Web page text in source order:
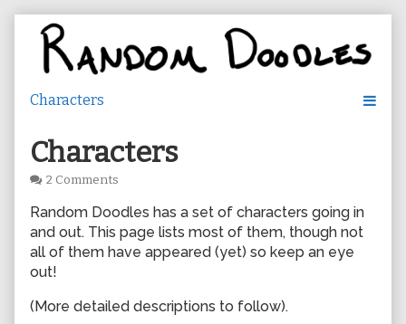
content
Characters
2 Commentson
Random Doodles has a set of characters going in
and out. This page lists most of them, though not
all of them have appeared (yet) so keep an eye
out!
(More detailed descriptions to follow).